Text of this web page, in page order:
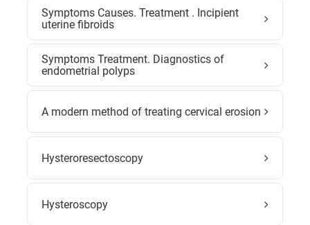
Symptoms Causes. Treatment . Incipient
uterine fibroids
Symptoms Treatment. Diagnostics of
endometrial polyps
A modern method of treating cervical erosion
Hysteroresectoscopy
Hysteroscopy